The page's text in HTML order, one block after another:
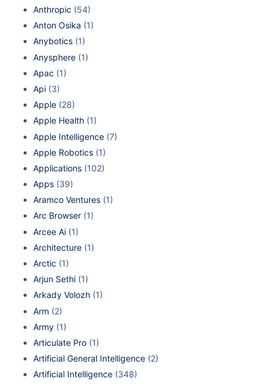
Anthropic (54)
Anton Osika (1)
Anybotics (1)
Anysphere (1)
Apac (1)
Api (3)
Apple (28)
Apple Health (1)
Apple Intelligence (7)
Apple Robotics (1)
Applications (102)
Apps (39)
Aramco Ventures (1)
Arc Browser (1)
Arcee Ai (1)
Architecture (1)
Arctic (1)
Arjun Sethi (1)
Arkady Volozh (1)
Arm (2)
Army (1)
Articulate Pro (1)
Artificial General Intelligence (2)
Artificial Intelligence (348)